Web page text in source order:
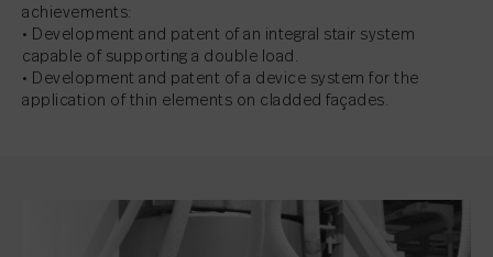
achievements:
• Development and patent of an integral stair system
capable of supporting a double load.
• Development and patent of a device system for the
application of thin elements on cladded façades.